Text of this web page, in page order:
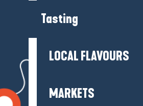
Tasting
LOCAL FLAVOURS
MARKETS